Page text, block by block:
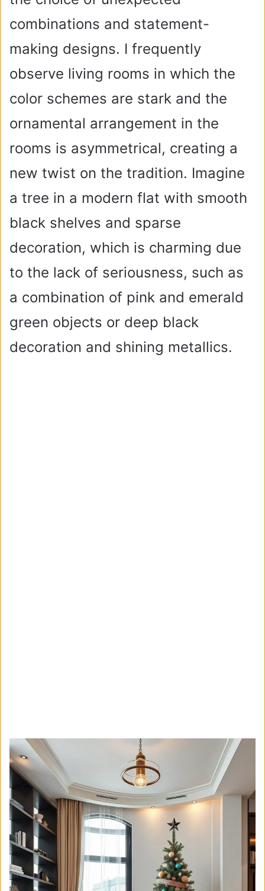
combinations and statement-
making designs. I frequently
observe living rooms in which the
color schemes are stark and the
ornamental arrangement in the
rooms is asymmetrical, creating a
new twist on the tradition. Imagine
a tree in a modern flat with smooth
black shelves and sparse
decoration, which is charming due
to the lack of seriousness, such as
a combination of pink and emerald
green objects or deep black
decoration and shining metallics.